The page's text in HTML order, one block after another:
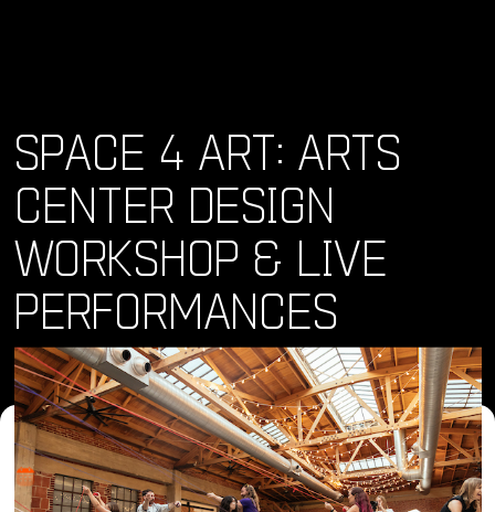
SPACE 4 ART: ARTS
CENTER DESIGN
WORKSHOP & LIVE
PERFORMANCES
Where and When
Sat, 20 Apr 2024 - Sat, 20 Apr 2024 • 4:00 pm